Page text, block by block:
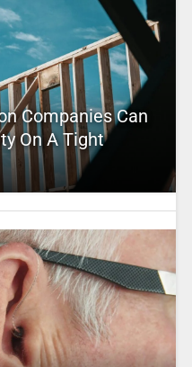
Companies Can
On A Tight